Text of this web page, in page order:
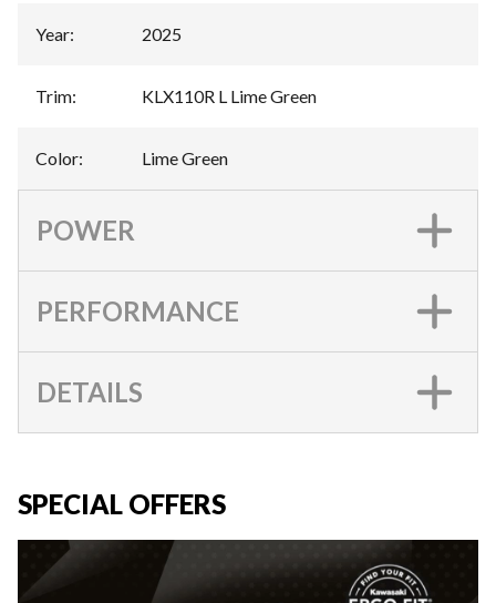
Year: 2025
Trim: KLX110R L Lime Green
Color: Lime Green
POWER
PERFORMANCE
DETAILS
SPECIAL OFFERS